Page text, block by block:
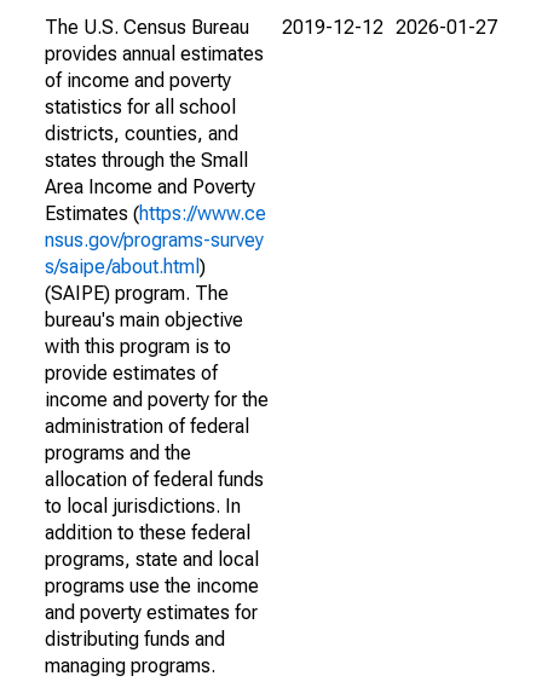
The U.S. Census Bureau
provides annual estimates
of income and poverty
statistics for all school
districts, counties, and
states through the Small
Area Income and Poverty
Estimates (https://www.ce
nsus.gov/programs-survey
s/saipe/about.html )
(SAIPE) program. The
bureau's main objective
with this program is to
provide estimates of
income and poverty for the
administration of federal
programs and the
allocation of federal funds
to local jurisdictions. In
addition to these federal
programs, state and local
programs use the income
and poverty estimates for
distributing funds and
managing programs.
2019-12-12 2026-01-27